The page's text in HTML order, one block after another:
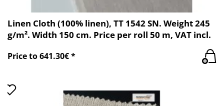
Linen Cloth (100% linen), TT 1542 SN. Weight 245
g/m². Width 150 cm. Price per roll 50 m, VAT incl.
Price to 641.30€ *